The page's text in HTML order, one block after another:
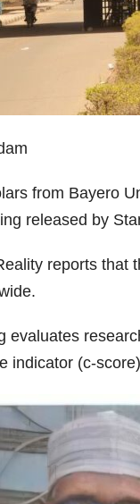
from Bayero
released by
reports that
evaluates
indicator (c-